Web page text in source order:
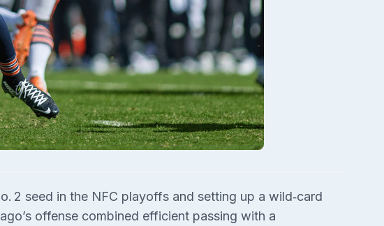
2 seed in the NFC playoffs and setting up a wild‑card
offense combined efficient passing with a